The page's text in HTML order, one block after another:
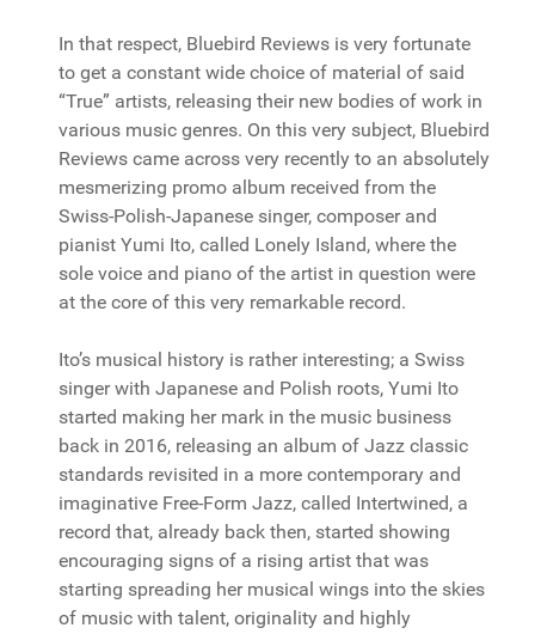
In that respect, Bluebird Reviews is very fortunate
to get a constant wide choice of material of said
“True” artists, releasing their new bodies of work in
various music genres. On this very subject, Bluebird
Reviews came across very recently to an absolutely
mesmerizing promo album received from the
Swiss-Polish-Japanese singer, composer and
pianist Yumi Ito, called Lonely Island, where the
sole voice and piano of the artist in question were
at the core of this very remarkable record.
Ito’s musical history is rather interesting; a Swiss
singer with Japanese and Polish roots, Yumi Ito
started making her mark in the music business
back in 2016, releasing an album of Jazz classic
standards revisited in a more contemporary and
imaginative Free-Form Jazz, called Intertwined, a
record that, already back then, started showing
encouraging signs of a rising artist that was
starting spreading her musical wings into the skies
of music with talent, originality and highly